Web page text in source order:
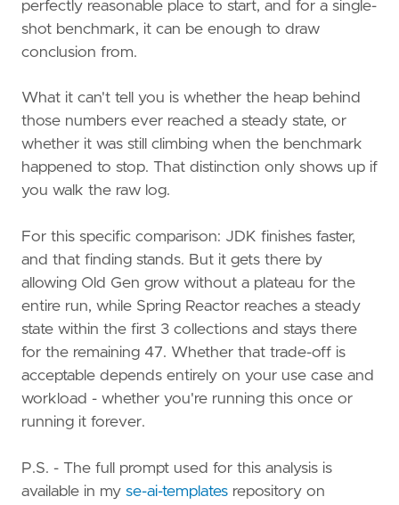
perfectly reasonable place to start, and for a single-
shot benchmark, it can be enough to draw
conclusion from.
What it can't tell you is whether the heap behind
those numbers ever reached a steady state, or
whether it was still climbing when the benchmark
happened to stop. That distinction only shows up if
you walk the raw log.
For this specific comparison: JDK finishes faster,
and that finding stands. But it gets there by
allowing Old Gen grow without a plateau for the
entire run, while Spring Reactor reaches a steady
state within the first 3 collections and stays there
for the remaining 47. Whether that trade-off is
acceptable depends entirely on your use case and
workload - whether you're running this once or
running it forever.
P.S. - The full prompt used for this analysis is
available in my se-ai-templates repository on